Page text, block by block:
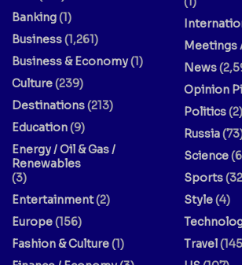
Banking(1)
Business(1,261)
Business & Economy(1)
Culture(239)
Destinations(213)
Education(9)
Energy / Oil & Gas /
Renewables
(3)
Entertainment(2)
Europe(156)
Fashion & Culture(1)
Meetings
News
Opinion
Politics(2)
Russia
Science
Sports
Style(4)
Travel